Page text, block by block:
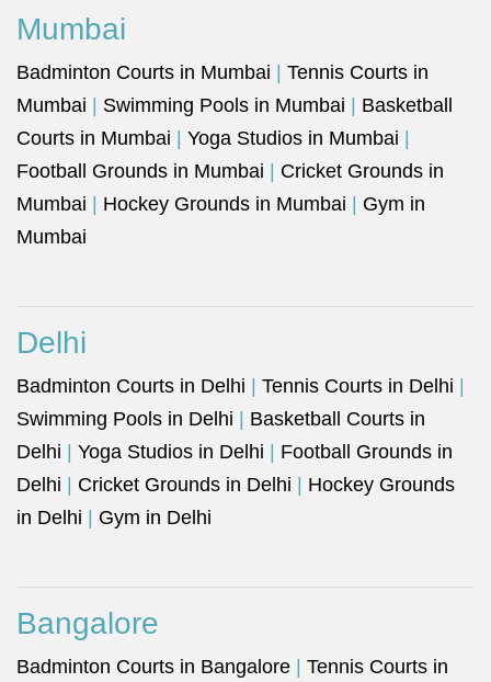
Mumbai
Badminton Courts in Mumbai
Tennis Courts in
Mumbai
Swimming Pools in Mumbai
Basketball
Courts in Mumbai
Yoga Studios in Mumbai
Football Grounds in Mumbai
Cricket Grounds in
Mumbai
Hockey Grounds in Mumbai
Gym in
Mumbai
Delhi
Badminton Courts in Delhi Tennis Courts in Delhi
Swimming Pools in Delhi
Basketball Courts in
Delhi
Yoga Studios in Delhi
Football Grounds in
Delhi
Cricket Grounds in Delhi
Hockey Grounds
in Delhi
Gym in Delhi
Bangalore
Badminton Courts in Bangalore
Tennis Courts in